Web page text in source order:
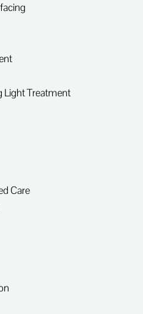
Light Treatment
Care